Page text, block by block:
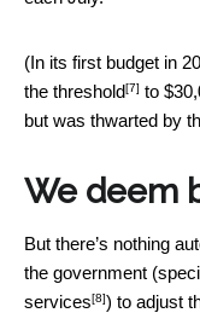
(In its first budget in
the threshold[7] to
but was thwarted by
We deem
But there’s nothing
the government
services[8]) to adjust